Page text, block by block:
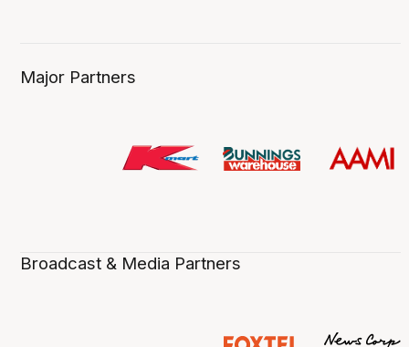
Major Partners
Broadcast & Media Partners